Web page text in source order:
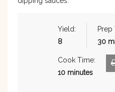
Yield:
8
Prep
30
Cook Time:
10 minutes